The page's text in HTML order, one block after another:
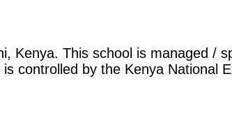
Kenya. This school is managed /
controlled by the Kenya National